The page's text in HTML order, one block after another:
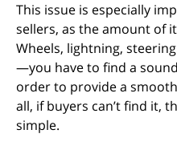
This issue is especially
sellers, as the amount of
Wheels, lightning,
—you have to find a
order to provide a
all, if buyers can’t find it,
simple.